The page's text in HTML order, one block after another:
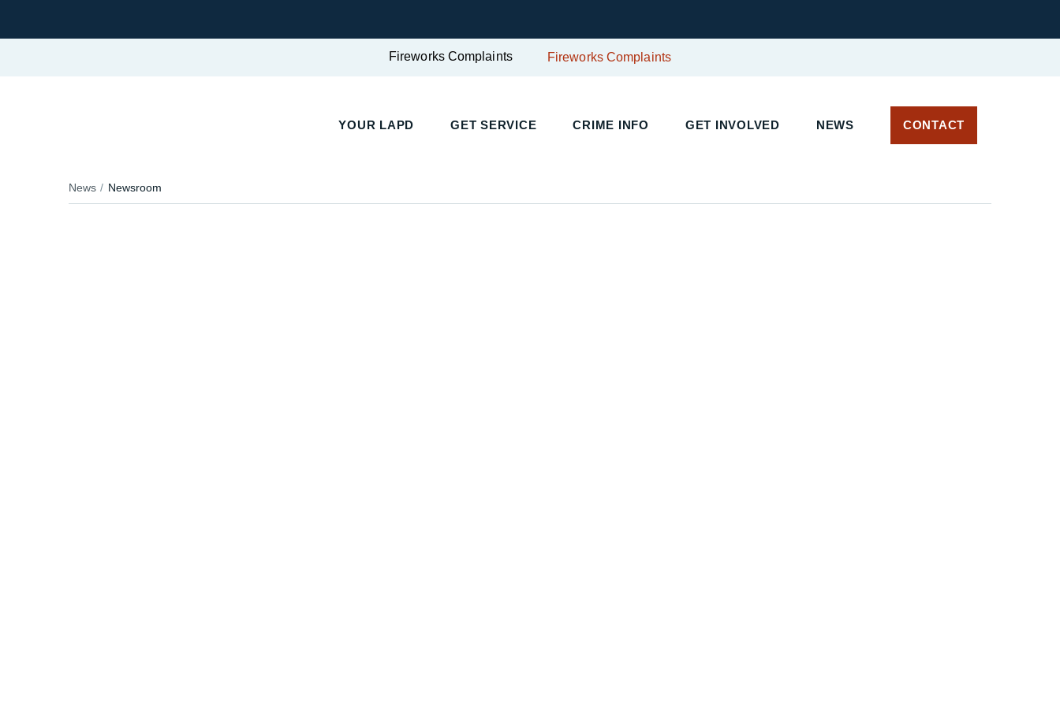
Fireworks Complaints Fireworks Complaints
YOUR LAPD GET SERVICE CRIME INFO GET INVOLVED NEWS CONTACT
News Newsroom